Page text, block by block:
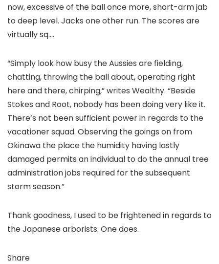
now, excessive of the ball once more, short-arm jab
to deep level. Jacks one other run. The scores are
virtually sq.…
“Simply look how busy the Aussies are fielding,
chatting, throwing the ball about, operating right
here and there, chirping,” writes Wealthy. “Beside
Stokes and Root, nobody has been doing very like it.
There’s not been sufficient power in regards to the
vacationer squad. Observing the goings on from
Okinawa the place the humidity having lastly
damaged permits an individual to do the annual tree
administration jobs required for the subsequent
storm season.”
Thank goodness, I used to be frightened in regards to
the Japanese arborists. One does.
Share